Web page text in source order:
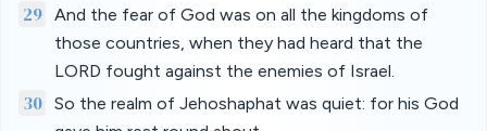
29 And the fear of God was on all the kingdoms of
those countries, when they had heard that the
LORD fought against the enemies of Israel.
30 So the realm of Jehoshaphat was quiet: for his God